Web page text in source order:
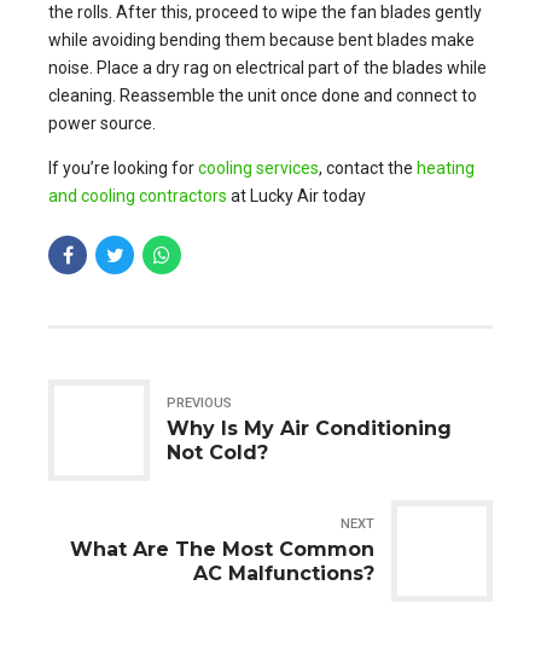
the rolls. After this, proceed to wipe the fan blades gently
while avoiding bending them because bent blades make
noise. Place a dry rag on electrical part of the blades while
cleaning. Reassemble the unit once done and connect to
power source.
If you’re looking forcooling services, contact the heating
and cooling contractors at Lucky Air today
PREVIOUS
Why Is My Air Conditioning
Not Cold?
NEXT
What Are The Most Common
AC Malfunctions?